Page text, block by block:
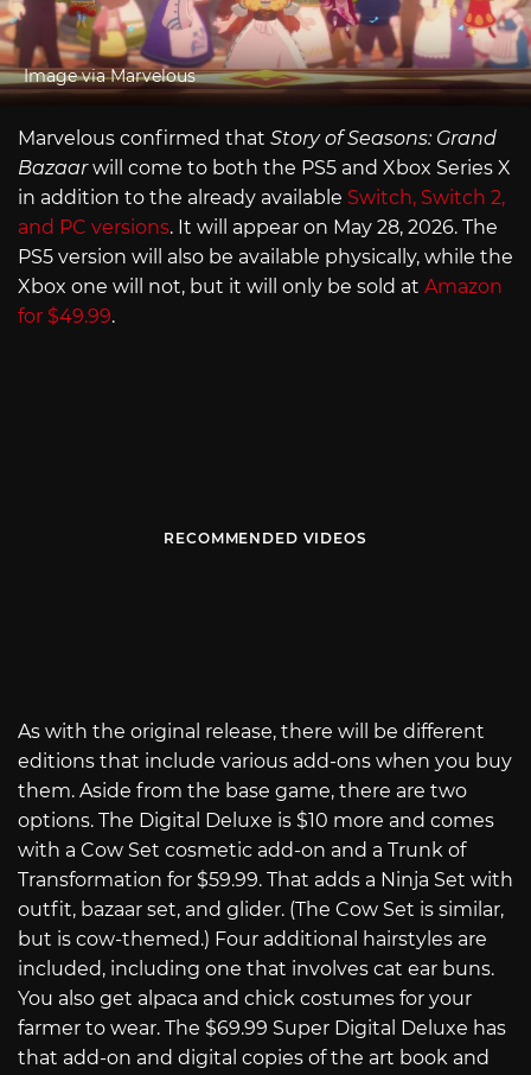
Image via Marvelous
Marvelous confirmed that Story of Seasons: Grand
Bazaarwill come to both the PS5 and Xbox Series X
in addition to the already available Switch, Switch 2,
and PC versions. It will appear on May 28, 2026. The
PS5 version will also be available physically, while the
Xbox one will not, but it will only be sold at Amazon
for $49.99.
RECOMMENDED VIDEOS
As with the original release, there will be different
editions that include various add-ons when you buy
them. Aside from the base game, there are two
options. The Digital Deluxe is $10 more and comes
with a Cow Set cosmetic add-on and a Trunk of
Transformation for $59.99. That adds a Ninja Set with
outfit, bazaar set, and glider. (The Cow Set is similar,
but is cow-themed.) Four additional hairstyles are
included, including one that involves cat ear buns.
You also get alpaca and chick costumes for your
farmer to wear. The $69.99 Super Digital Deluxe has
that add-on and digital copies of the art book and